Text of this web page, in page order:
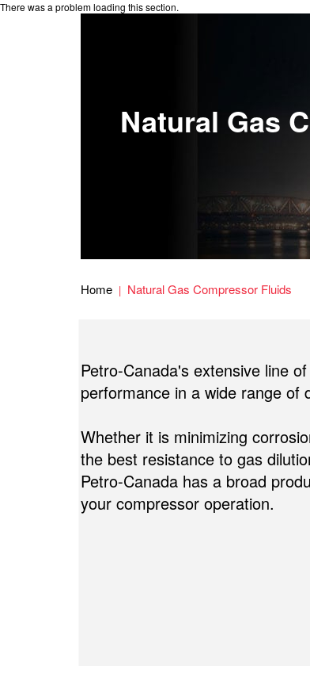
There was a problem loading this section.
Natural Gas
Home Natural Gas Compressor Fluids
Petro-Canada's extensive line
performance in a wide range of
Whether it is minimizing
the best resistance to gas
Petro-Canada has a broad
your compressor operation.